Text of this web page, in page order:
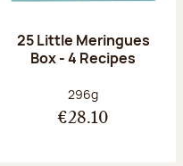
25 Little Meringues
Box - 4 Recipes
Net weight:
296g
€28.10